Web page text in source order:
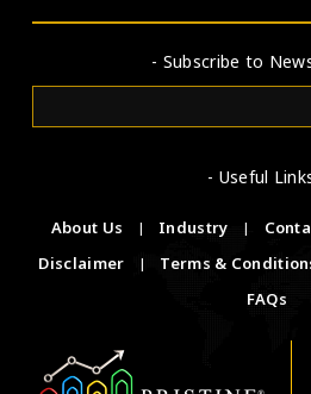
- Subscribe to
- Useful
About Us | Industry |
Disclaimer
| Terms &
FAQs